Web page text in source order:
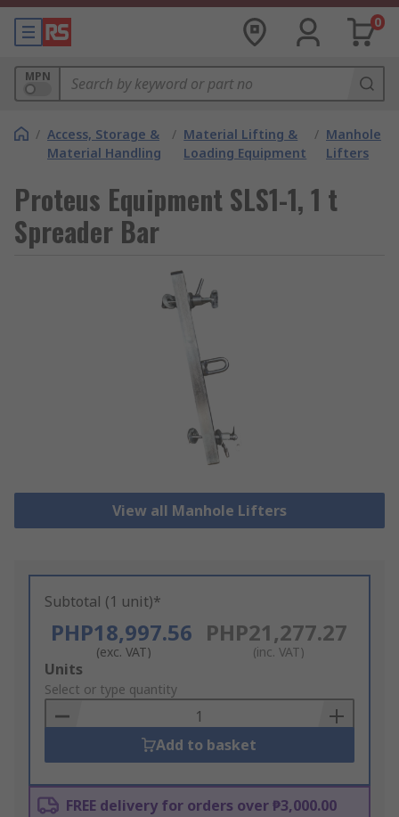
0
MPN
/ Access, Storage &
Material Handling
/ Material Lifting &
Loading Equipment
/ Manhole
Lifters
Proteus Equipment SLS1-1, 1 t
Spreader Bar
View all Manhole Lifters
Subtotal (1 unit)*
PHP18,997.56
(exc. VAT)
PHP21,277.27
(inc. VAT)
Add
to
Basket
Units
Select or type quantity
Add to basket
FREE delivery for orders over ₱3,000.00